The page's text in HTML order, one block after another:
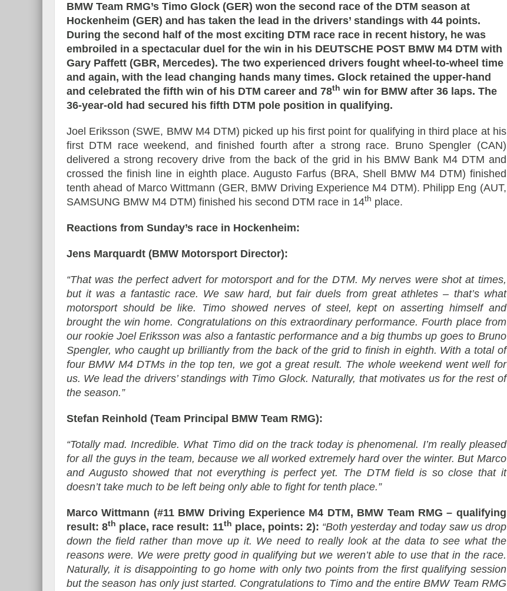
BMW Team RMG’s Timo Glock (GER) won the second race of the DTM season at
Hockenheim (GER) and has taken the lead in the drivers’ standings with 44 points.
During the second half of the most exciting DTM race race in recent history, he was
embroiled in a spectacular duel for the win in his DEUTSCHE POST BMW M4 DTM with
Gary Paffett (GBR, Mercedes). The two experienced drivers fought wheel-to-wheel time
and again, with the lead changing hands many times. Glock retained the upper-hand
and celebrated the fifth win of his DTM career and 78th win for BMW after 36 laps. The
36-year-old had secured his fifth DTM pole position in qualifying.
Joel Eriksson (SWE, BMW M4 DTM) picked up his first point for qualifying in third place at his
first DTM race weekend, and finished fourth after a strong race. Bruno Spengler (CAN)
delivered a strong recovery drive from the back of the grid in his BMW Bank M4 DTM and
crossed the finish line in eighth place. Augusto Farfus (BRA, Shell BMW M4 DTM) finished
tenth ahead of Marco Wittmann (GER, BMW Driving Experience M4 DTM). Philipp Eng (AUT,
SAMSUNG BMW M4 DTM) finished his second DTM race in 14th place.
Reactions from Sunday’s race in Hockenheim:
Jens Marquardt (BMW Motorsport Director):
“That was the perfect advert for motorsport and for the DTM. My nerves were shot at times,
but it was a fantastic race. We saw hard, but fair duels from great athletes – that’s what
motorsport should be like. Timo showed nerves of steel, kept on asserting himself and
brought the win home. Congratulations on this extraordinary performance. Fourth place from
our rookie Joel Eriksson was also a fantastic performance and a big thumbs up goes to Bruno
Spengler, who caught up brilliantly from the back of the grid to finish in eighth. With a total of
four BMW M4 DTMs in the top ten, we got a great result. The whole weekend went well for
us. We lead the drivers’ standings with Timo Glock. Naturally, that motivates us for the rest of
the season.”
Stefan Reinhold (Team Principal BMW Team RMG):
“Totally mad. Incredible. What Timo did on the track today is phenomenal. I’m really pleased
for all the guys in the team, because we all worked extremely hard over the winter. But Marco
and Augusto showed that not everything is perfect yet. The DTM field is so close that it
doesn’t take much to be left being only able to fight for tenth place.”
Marco Wittmann (#11 BMW Driving Experience M4 DTM, BMW Team RMG – qualifying
result: 8th place, race result: 11th place, points: 2): “Both yesterday and today saw us drop
down the field rather than move up it. We need to really look at the data to see what the
reasons were. We were pretty good in qualifying but we weren’t able to use that in the race.
Naturally, it is disappointing to go home with only two points from the first qualifying session
but the season has only just started. Congratulations to Timo and the entire BMW Team RMG
Essai – Morgan Supersport